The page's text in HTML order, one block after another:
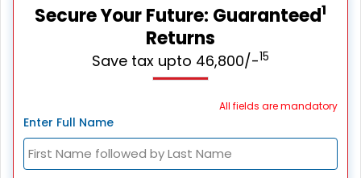
Secure Your Future: Guaranteed1
Returns
Save tax upto 46,800/-15
All fields are mandatory
Enter Full Name